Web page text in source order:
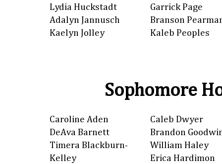
Lydia Huckstadt
Adalyn Jannusch
Kaelyn Jolley
Garrick Page
Branson
Kaleb Peoples
Sophomore
Caroline Aden
DeAva Barnett
Timera Blackburn-
Kelley
Caleb Dwyer
Brandon
William Haley
Erica Hardimon